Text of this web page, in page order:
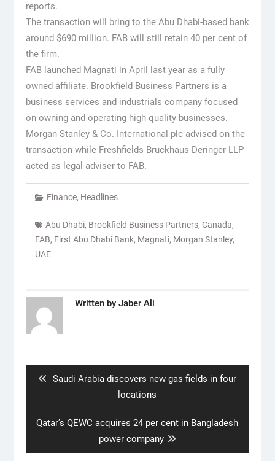
reports.
The transaction will bring to the Abu Dhabi-based bank
around $690 million. FAB will still retain 40 per cent of
the firm.
FAB launched Magnati in April last year as a fully
owned affiliate. Brookfield Business Partners is a
business services and industrials company focused
on owning and operating high-quality businesses.
Morgan Stanley & Co. International plc advised on the
transaction while Freshfields Bruckhaus Deringer LLP
acted as legal adviser to FAB.
Finance, Headlines
Abu Dhabi, Brookfield Business Partners, Canada,
FAB, First Abu Dhabi Bank, Magnati, Morgan Stanley,
UAE
Written by Jaber Ali
Previous
Saudi Arabia discovers new gas fields in four
locations
Next
Qatar’s QEWC acquires 24 per cent in Bangladesh
power company